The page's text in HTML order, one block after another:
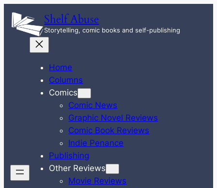
Skip
content
Shelf Abuse
Storytelling, comic books and self-publishing
Home
Columns
Comics
Comic News
Graphic Novel Reviews
Comic Book Reviews
Indie Penance
Publishing
Other Reviews
Movie Reviews